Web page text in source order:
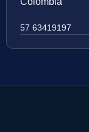
57 63419197